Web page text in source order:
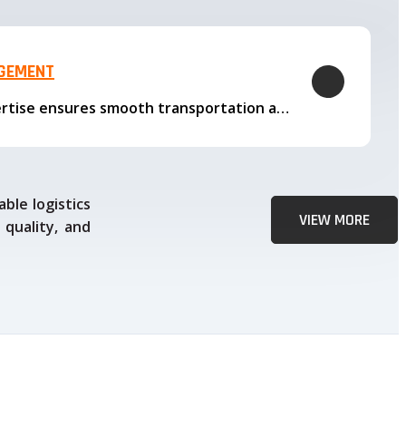
Our logistics expertise ensures smooth transportation and timely delivery
logistics
and
VIEW MORE